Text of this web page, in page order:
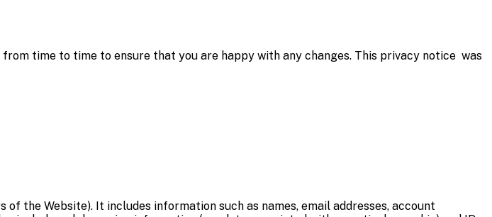
time to time to ensure that you are happy with any changes. This privacy notice was
the Website). It includes information such as names, email addresses, account